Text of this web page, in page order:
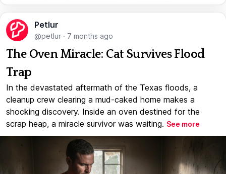
Petlur
@petlur · 7 months ago
The Oven Miracle: Cat Survives Flood
Trap
In the devastated aftermath of the Texas floods, a
cleanup crew clearing a mud-caked home makes a
shocking discovery. Inside an oven destined for the
scrap heap, a miracle survivor was waiting. See more